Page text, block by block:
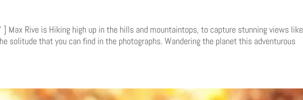
Max Rive is Hiking high up in the hills and mountaintops, to capture stunning views like
solitude that you can find in the photographs. Wandering the planet this adventurous